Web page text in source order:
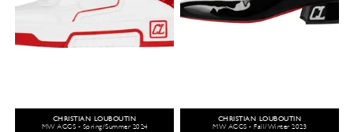
CHRISTIAN LOUBOUTIN
MW ACCS - Spring/Summer 2024
CHRISTIAN LOUBOUTIN
MW ACCS - Fall/Winter 2023